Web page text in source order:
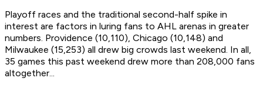
Playoff races and the traditional second-half spike in
interest are factors in luring fans to AHL arenas in greater
numbers. Providence (10,110), Chicago (10,148) and
Milwaukee (15,253) all drew big crowds last weekend. In all,
35 games this past weekend drew more than 208,000 fans
altogether...